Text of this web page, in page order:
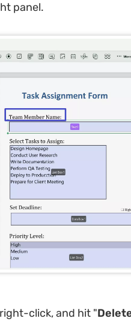
panel.
click, and hit "